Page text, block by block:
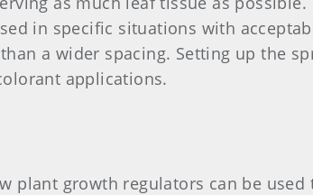
in specific situations with
a wider spacing. Setting up the
applications.
plant growth regulators can be